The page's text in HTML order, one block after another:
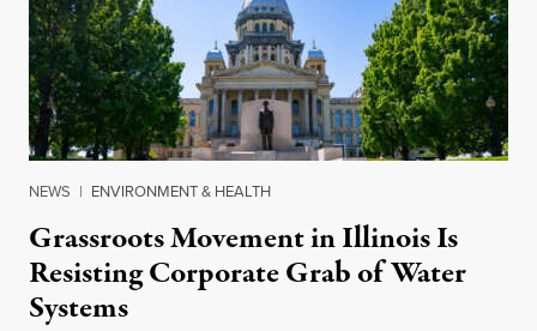
NEWS | ENVIRONMENT & HEALTH
Grassroots Movement in Illinois Is
Resisting Corporate Grab of Water
Systems